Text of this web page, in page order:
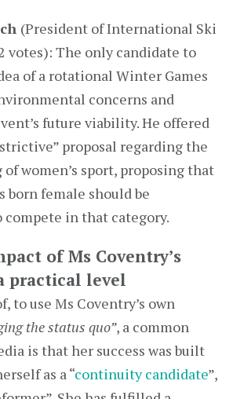
(President of International Ski
votes): The only candidate to
of a rotational Winter Games
concerns and
future viability. He offered
proposal regarding the
women’s sport, proposing that
born female should be
in that category.
of Ms Coventry’s
practical level
to use Ms Coventry’s own
the status quo”, a common
is that her success was built
as a “continuity candidate”,